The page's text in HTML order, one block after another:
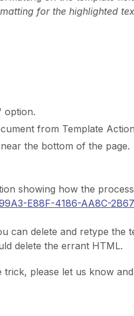
for the highlighted
option.
from Template
the bottom of the page.
showing how the process
E88F-4186-AA8C-
can delete and retype the
delete the errant HTML.
trick, please let us know